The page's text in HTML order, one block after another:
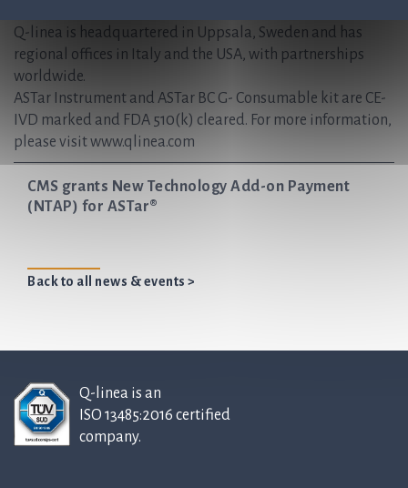
Q-linea is headquartered in Uppsala, Sweden and has
regional offices in Italy and the USA, with partnerships
worldwide.
ASTar Instrument and ASTar BC G- Consumable kit are CE-
IVD marked and FDA 510(k) cleared. For more information,
please visit www.qlinea.com
CMS grants New Technology Add-on Payment
(NTAP) for ASTar®
Back to all news & events >
Q-linea is an
ISO 13485:2016 certified
company.